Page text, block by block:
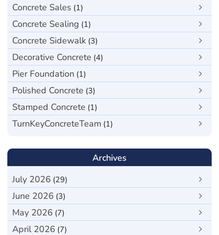
Concrete Sales (1)
Concrete Sealing (1)
Concrete Sidewalk (3)
Decorative Concrete (4)
Pier Foundation (1)
Polished Concrete (3)
Stamped Concrete (1)
TurnKeyConcreteTeam (1)
Archives
July 2026 (29)
June 2026 (3)
May 2026 (7)
April 2026 (7)